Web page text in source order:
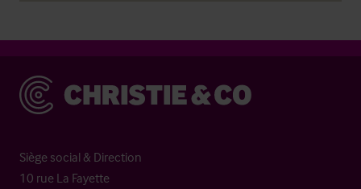
Christie & Co
Siège social & Direction
10 rue La Fayette